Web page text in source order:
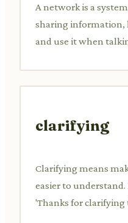
A network is a
sharing information,
and use it when
clarifying
Clarifying means
easier to
'Thanks for clarifying